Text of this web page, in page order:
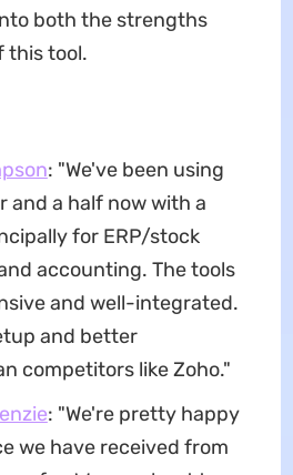
both the strengths
this tool.
: "We've been using
and a half now with a
for ERP/stock
accounting. The tools
and well-integrated.
and better
competitors like Zoho."
: "We're pretty happy
we have received from